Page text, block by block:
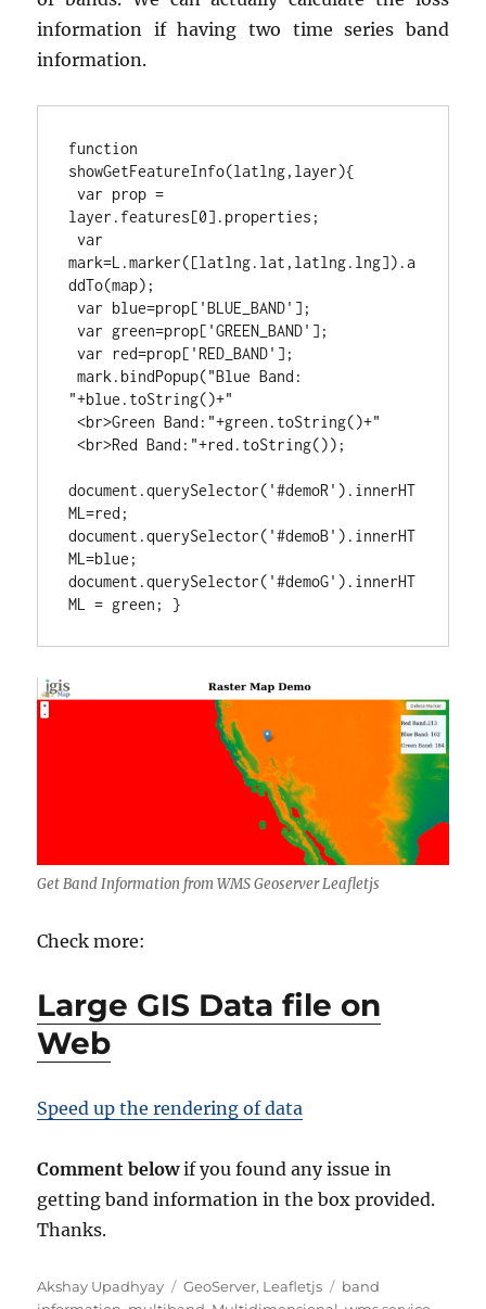
information if having two time series band
information.
function
showGetFeatureInfo(latlng,layer){
var prop =
layer.features[0].properties;
var
mark=L.marker([latlng.lat,latlng.lng]).a
ddTo(map);
var blue=prop['BLUE_BAND'];
var green=prop['GREEN_BAND'];
var red=prop['RED_BAND'];
mark.bindPopup("Blue Band:
"+blue.toString()+"
<br>Green Band:"+green.toString()+"
<br>Red Band:"+red.toString());
document.querySelector('#demoR').innerHT
ML=red;
document.querySelector('#demoB').innerHT
ML=blue;
document.querySelector('#demoG').innerHT
ML = green; }
Get Band Information from WMS Geoserver Leafletjs
Check more:
Large GIS Data file on
Web
Speed up the rendering of data
Comment belowif you found any issue in
getting band information in the box provided.
Thanks.
A
Akshay Upadhyay
C
GeoServer, Leafletjs
T
band